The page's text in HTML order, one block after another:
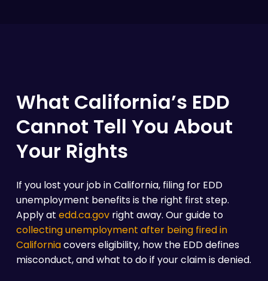
What California’s EDD
Cannot Tell You About
Your Rights
If you lost your job in California, filing for EDD
unemployment benefits is the right first step.
Apply at edd.ca.govright away. Our guide to
collecting unemployment after being fired in
Californiacovers eligibility, how the EDD defines
misconduct, and what to do if your claim is denied.